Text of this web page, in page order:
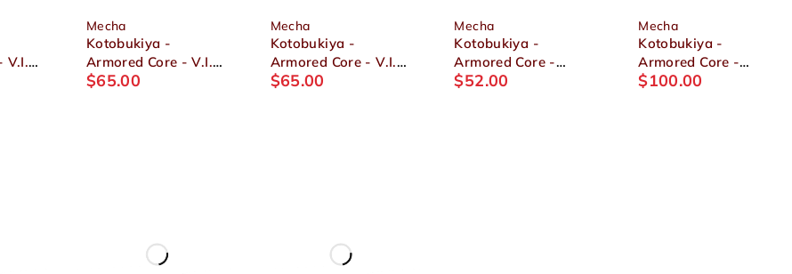
V.I.
Mecha
Kotobukiya -
Armored Core - V.I.
Series GA GAN01
$65.00
Mecha
Kotobukiya -
Armored Core - V.I.
Series V UCR-10/L
$65.00
Mecha
Kotobukiya -
Armored Core -
Mirage C01-GAEA
$52.00
Mecha
Kotobukiya -
Armored Core -
OMER TYPE-LAHIRE
$100.00